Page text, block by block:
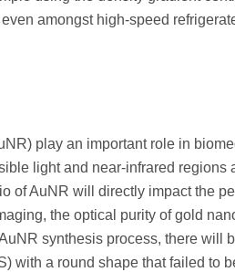
amongst high-speed
play an important role in
light and near-infrared regions
of AuNR will directly impact the
the optical purity of gold
synthesis process, there will
with a round shape that failed to